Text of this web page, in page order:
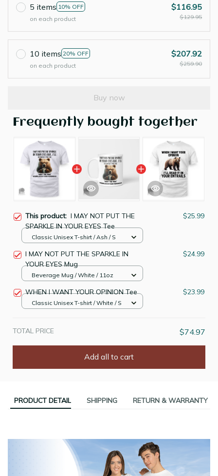
5 items 10% OFF
on each product
$116.95
$129.95
10 items 20% OFF
on each product
$207.92
$259.90
Buy now
Frequently bought together
This product: I MAY NOT PUT THE
SPARKLE IN YOUR EYES Tee
$25.99
Classic Unisex T-shirt / Ash / S
I MAY NOT PUT THE SPARKLE IN
YOUR EYES Mug
$24.99
Beverage Mug / White / 11oz
WHEN I WANT YOUR OPINION Tee $23.99
Classic Unisex T-shirt / White / S
TOTAL PRICE $74.97
Add all to cart
PRODUCT DETAIL SHIPPING RETURN & WARRANTY